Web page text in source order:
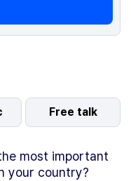
Free talk
most important
your country?